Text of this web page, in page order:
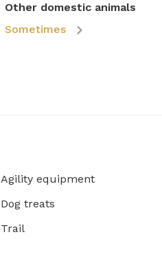
Other domestic animals
Sometimes
Agility equipment
Dog treats
Trail